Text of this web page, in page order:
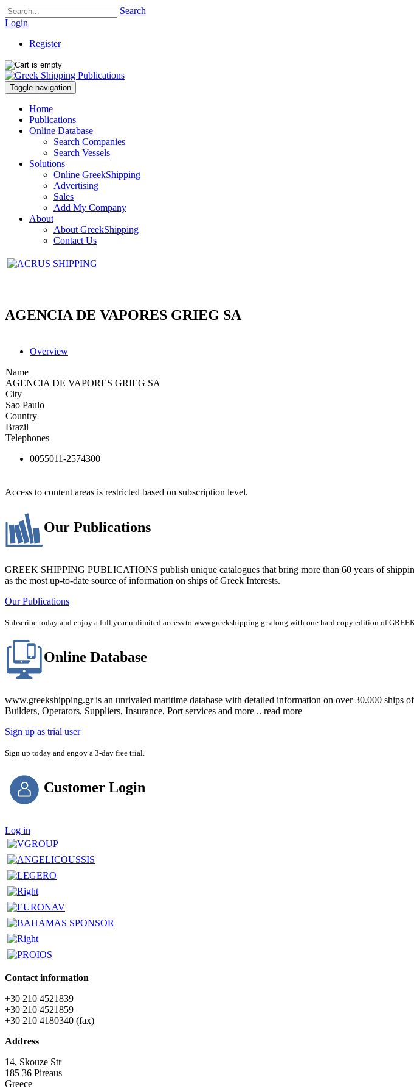
Search
Login
Register
Toggle navigation
Home
Publications
Online Database
Search Companies
Search Vessels
Solutions
Online GreekShipping
Advertising
Sales
Add My Company
About
About GreekShipping
Contact Us
AGENCIA DE VAPORES GRIEG SA
Overview
Name
AGENCIA DE VAPORES GRIEG SA
City
Sao Paulo
Country
Brazil
Telephones
0055011-2574300
Access to content areas is restricted based on subscription level.
Our Publications
GREEK SHIPPING PUBLICATIONS publish unique catalogues that bring more than 60 years of
as the most up-to-date source of information on ships of Greek Interests.
Our Publications
Subscribe today and enjoy a full year unlimited access to www.greekshipping.gr along with one hard copy edition of
Online Database
www.greekshipping.gr is an unrivaled maritime database with detailed information on over 30.000 ships
Builders, Operators, Suppliers, Insurance, Port services and more .. read more
Sign up as trial user
Sign up today and engoy a 3-day free trial.
Customer Login
Log in
Contact information
+30 210 4521839
+30 210 4521859
+30 210 4180340 (fax)
Address
14, Skouze Str
185 36 Pireaus
Greece